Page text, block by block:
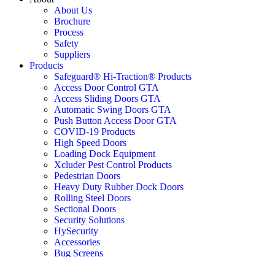
About Us
Brochure
Process
Safety
Suppliers
Products
Safeguard® Hi-Traction® Products
Access Door Control GTA
Access Sliding Doors GTA
Automatic Swing Doors GTA
Push Button Access Door GTA
COVID-19 Products
High Speed Doors
Loading Dock Equipment
Xcluder Pest Control Products
Pedestrian Doors
Heavy Duty Rubber Dock Doors
Rolling Steel Doors
Sectional Doors
Security Solutions
HySecurity
Accessories
Bug Screens